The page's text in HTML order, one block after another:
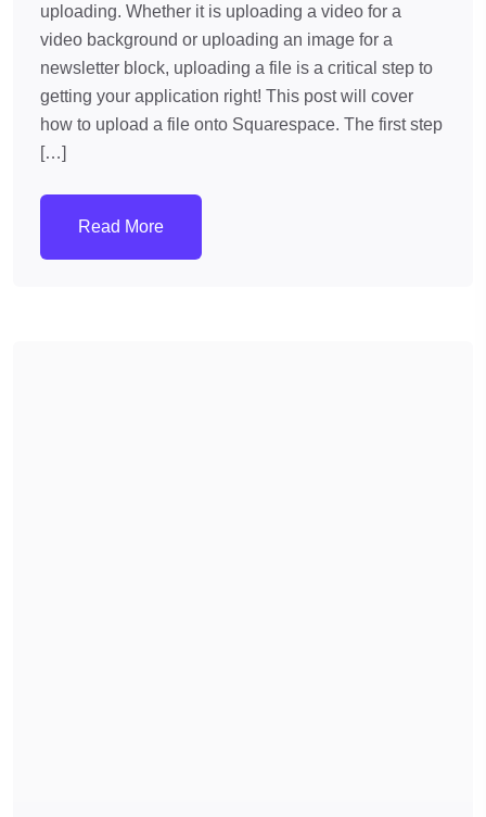
uploading. Whether it is uploading a video for a
video background or uploading an image for a
newsletter block, uploading a file is a critical step to
getting your application right! This post will cover
how to upload a file onto Squarespace. The first step
[…]
Read More